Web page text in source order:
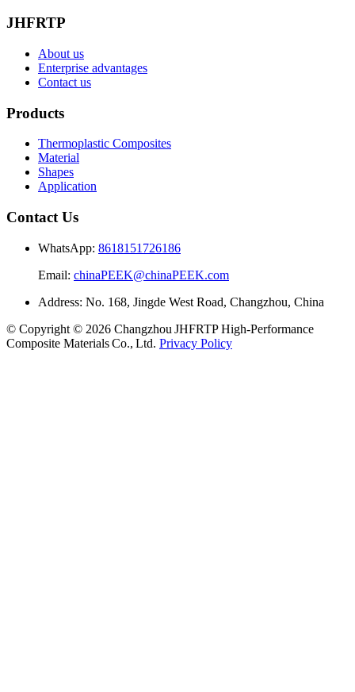
JHFRTP
About us
Enterprise advantages
Contact us
Products
Thermoplastic Composites
Material
Shapes
Application
Contact Us
WhatsApp: 8618151726186
Email: chinaPEEK@chinaPEEK.com
Address: No. 168, Jingde West Road, Changzhou, China
© Copyright © 2026 Changzhou JHFRTP High‑Performance
Composite Materials Co., Ltd. Privacy Policy